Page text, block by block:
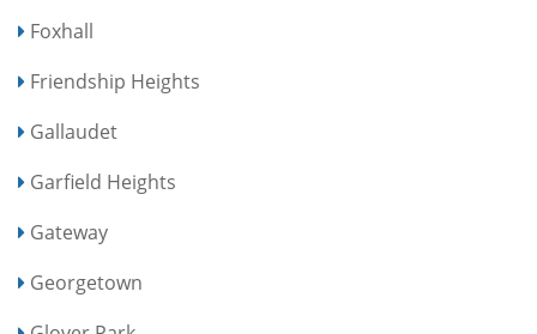
Foxhall
Friendship Heights
Gallaudet
Garfield Heights
Gateway
Georgetown